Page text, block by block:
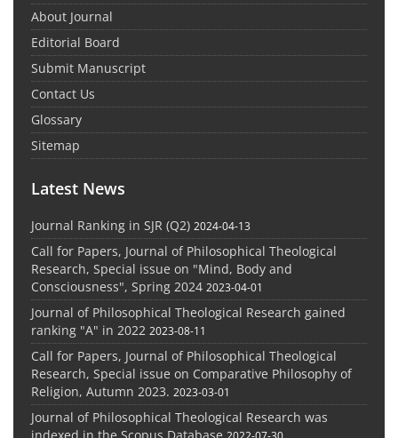
About Journal
Editorial Board
Submit Manuscript
Contact Us
Glossary
Sitemap
Latest News
Journal Ranking in SJR (Q2) 2024-04-13
Call for Papers, Journal of Philosophical Theological
Research, Special issue on "Mind, Body and
Consciousness", Spring 2024 2023-04-01
Journal of Philosophical Theological Research gained
ranking "A" in 2022 2023-08-11
Call for Papers, Journal of Philosophical Theological
Research, Special issue on Comparative Philosophy of
Religion, Autumn 2023. 2023-03-01
Journal of Philosophical Theological Research was
2022-07-30